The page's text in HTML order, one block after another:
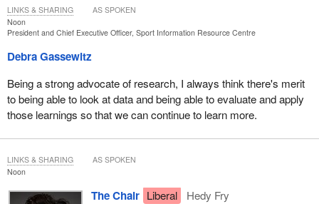
Noon
President and Chief Executive Officer, Sport Information Resource Centre
Debra Gassewitz
Being a strong advocate of research, I always think there's merit
to being able to look at data and being able to evaluate and apply
those learnings so that we can continue to learn more.
LINKS & SHARING AS SPOKEN
Noon
The Chair Liberal
Hedy Fry
LINKS & SHARING AS SPOKEN